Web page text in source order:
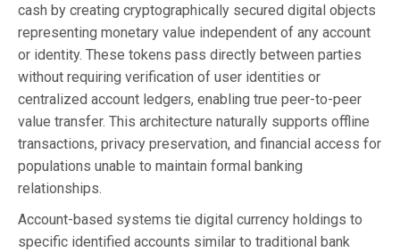
cash by creating cryptographically secured digital objects
representing monetary value independent of any account
or identity. These tokens pass directly between parties
without requiring verification of user identities or
centralized account ledgers, enabling true peer-to-peer
value transfer. This architecture naturally supports offline
transactions, privacy preservation, and financial access for
populations unable to maintain formal banking
relationships.
Account-based systems tie digital currency holdings to
specific identified accounts similar to traditional bank